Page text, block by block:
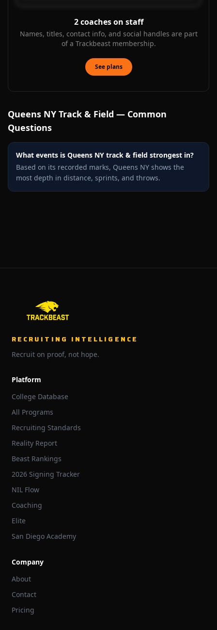
2 coaches on staff
Names, titles, contact info, and social handles are part
of a Trackbeast membership.
See plans
Queens NY Track & Field — Common
Questions
What events is Queens NY track & field strongest in?
Based on its recorded marks, Queens NY shows the
most depth in distance, sprints, and throws.
RECRUITING INTELLIGENCE
Recruit on proof, not hope.
Platform
College Database
All Programs
Recruiting Standards
Reality Report
Beast Rankings
2026 Signing Tracker
NIL Flow
Coaching
Elite
San Diego Academy
Company
About
Contact
Pricing